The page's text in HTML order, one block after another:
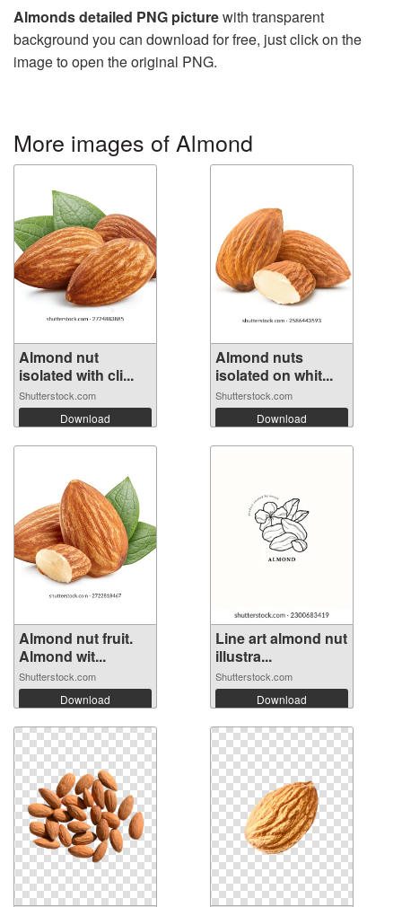
Almonds detailed PNG picturewith transparent
background you can download for free, just click on the
image to open the original PNG.
More images of Almond
Almond nut
isolated with cli...
Shutterstock.com
Download
Almond nuts
isolated on whit...
Shutterstock.com
Download
Almond nut fruit.
Almond wit...
Shutterstock.com
Download
Line art almond nut
illustra...
Shutterstock.com
Download